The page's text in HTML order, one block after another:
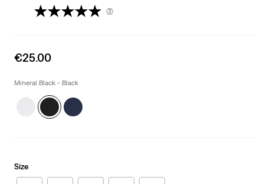
(3)
Sale
is
€25.00
Mineral Black - Black
Size